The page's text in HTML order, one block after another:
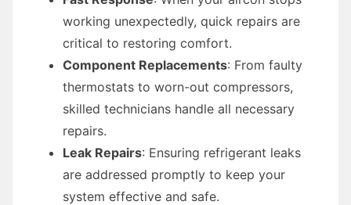
working unexpectedly, quick repairs are
critical to restoring comfort.
Component Replacements: From faulty
thermostats to worn-out compressors,
skilled technicians handle all necessary
repairs.
Leak Repairs: Ensuring refrigerant leaks
are addressed promptly to keep your
system effective and safe.